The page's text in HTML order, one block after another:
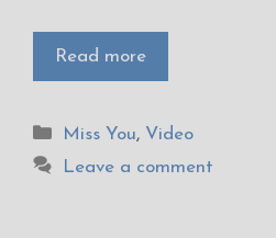
Read more
Categories
Miss You, Video
Leave a comment